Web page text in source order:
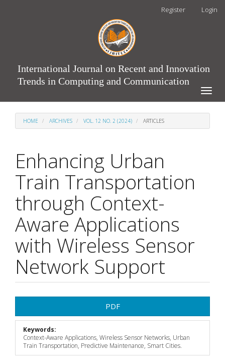
Register Login
International Journal on Recent and Innovation
Trends in Computing and Communication
Toggle
HOME ARCHIVES VOL. 12 NO. 2 (2024) ARTICLES
Enhancing Urban
Train Transportation
through Context-
Aware Applications
with Wireless Sensor
Network Support
Sidebar
PDF
Keywords:
Context-Aware Applications, Wireless Sensor Networks, Urban
Train Transportation, Predictive Maintenance, Smart Cities.